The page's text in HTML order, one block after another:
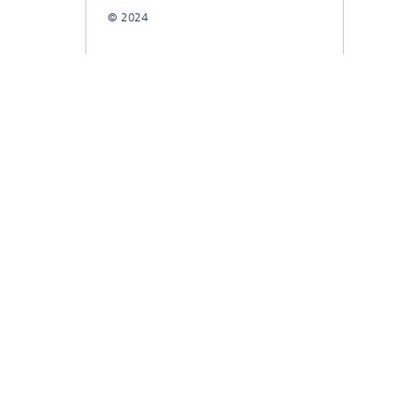
© 2024